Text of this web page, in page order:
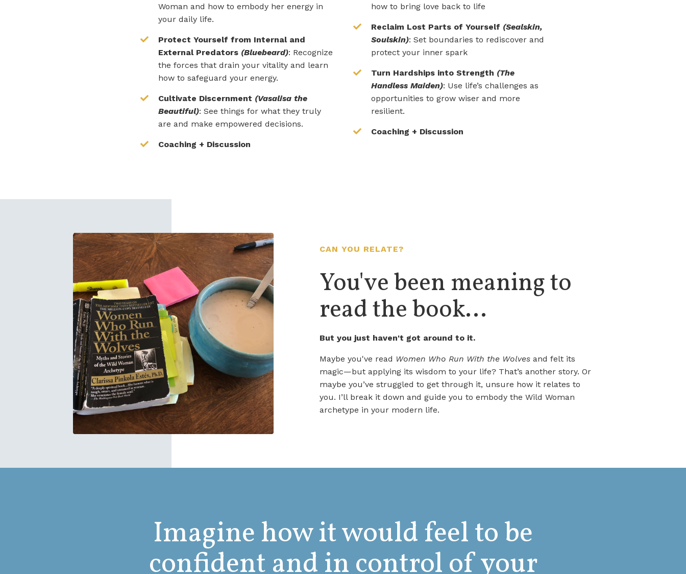
Woman and how to embody her energy in
your daily life.
Protect Yourself from Internal and
External Predators (Bluebeard): Recognize
the forces that drain your vitality and learn
how to safeguard your energy.
Cultivate Discernment (Vasalisa the
Beautiful): See things for what they truly
are and make empowered decisions.
Coaching + Discussion
how to bring love back to life
Reclaim Lost Parts of Yourself (Sealskin,
Soulskin): Set boundaries to rediscover and
protect your inner spark
Turn Hardships into Strength (The
Handless Maiden): Use life’s challenges as
opportunities to grow wiser and more
resilient.
Coaching + Discussion
CAN YOU RELATE?
You've been meaning to
read the book...
But you just haven't got around to it.
Maybe you've read Women Who Run With the Wolves and felt its
magic—but applying its wisdom to your life? That’s another story. Or
maybe you’ve struggled to get through it, unsure how it relates to
you. I’ll break it down and guide you to embody the Wild Woman
archetype in your modern life.
Imagine how it would feel to be
confident and in control of your